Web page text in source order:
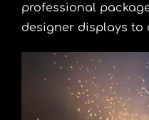
professional
designer displays to